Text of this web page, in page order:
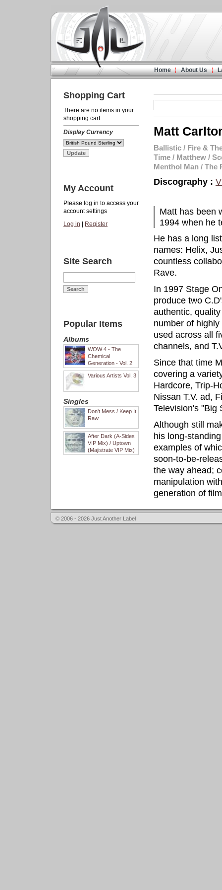
Home About Us
Shopping Cart
There are no items in your
shopping cart
Display Currency
My Account
Please log in to access your
account settings
Log in
Register
Site Search
Popular Items
Albums
WOW 4 - The
Chemical
Generation - Vol. 2
Various Artists Vol. 3
Singles
Don't Mess / Keep It
Raw
After Dark (A-Sides
VIP Mix) / Uptown
(Majistrate VIP Mix)
Matt
Ballistic / Fire &
Time / Matthew /
Menthol Man / The
Discography :
Matt has been
1994 when he
He has a long
names: Helix,
countless
Rave.
In 1997 Stage
produce two
authentic,
number of
used across all
channels, and
Since that time
covering a
Hardcore, Trip-
Nissan T.V. ad,
Television's "Big
Although still
his long-
examples of
soon-to-be-
the way ahead;
manipulation
generation of
© 2006 - 2026 Just Another Label